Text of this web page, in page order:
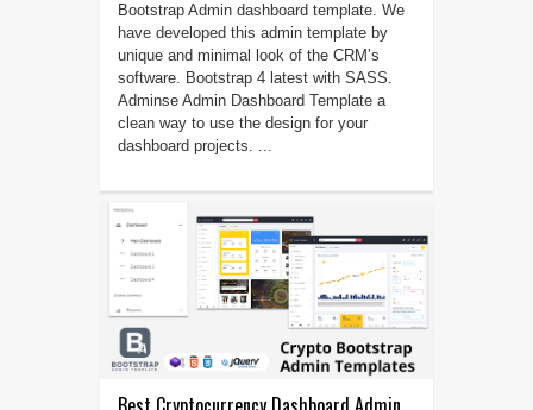
Bootstrap Admin dashboard template. We
have developed this admin template by
unique and minimal look of the CRM’s
software. Bootstrap 4 latest with SASS.
Adminse Admin Dashboard Template a
clean way to use the design for your
dashboard projects. ...